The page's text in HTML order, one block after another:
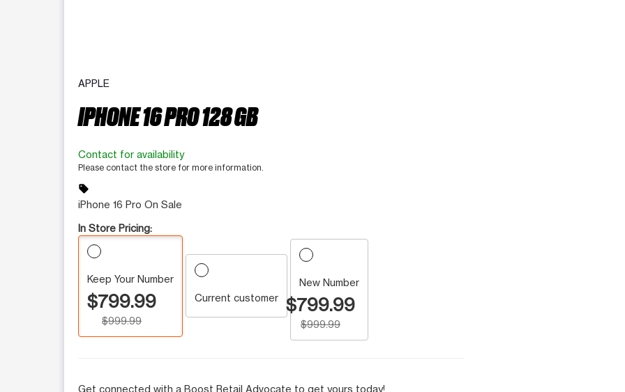
APPLE
IPHONE 16 PRO 128 GB
Contact for availability
Please contact the store for more information.
sell
iPhone 16 Pro On Sale
In Store Pricing:
Keep Your Number
$799.99
$999.99
Current customer
New Number
$799.99
$999.99
Get connected with a Boost Retail Advocate to get yours today!